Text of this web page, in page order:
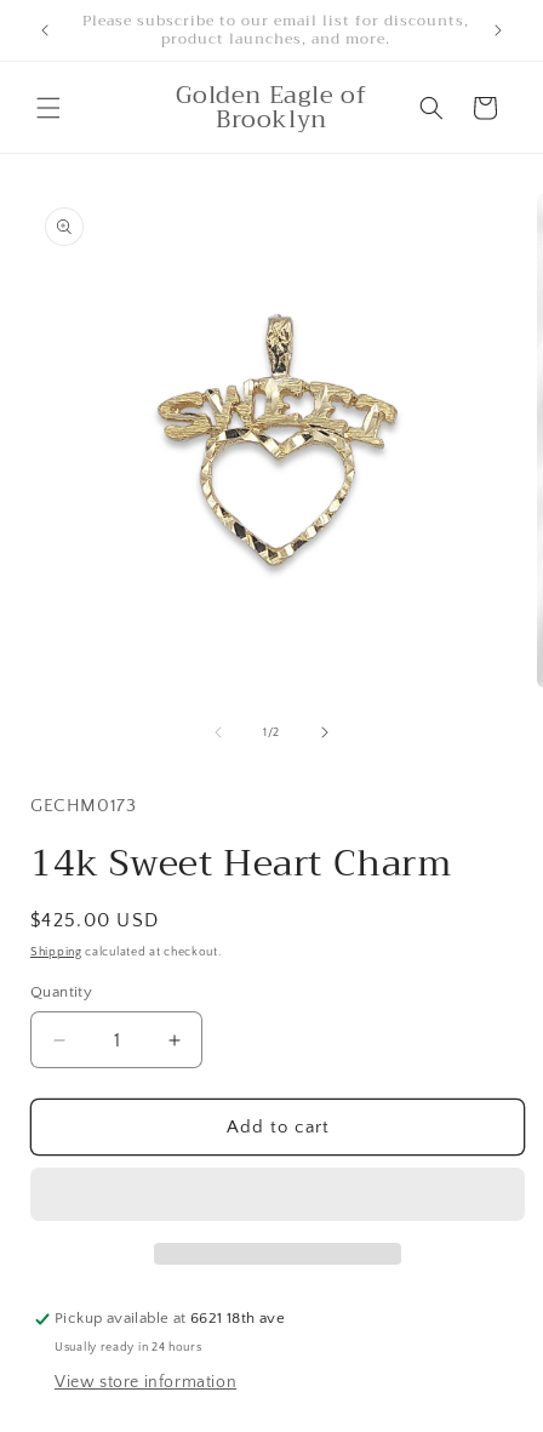
Skip to
content
Free Shipping for orders over $500
Golden Eagle of
Brooklyn Cart
information
1 /of
2
SKU:
GECHM0173
14k Sweet Heart Charm
Regular
price
$425.00 USD
Shipping calculated at checkout.
Quantity
Quantity
Decrease
quantity
for
Sweet
Increase
quantity
for
Sweet
Add to cart
Pickup available at6621 18th ave
Usually ready in 24 hours
View store information